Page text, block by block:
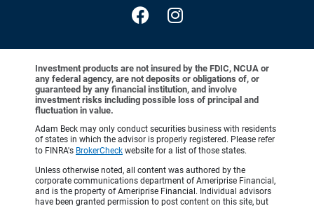
Investment products are not insured by the FDIC, NCUA or
any federal agency, are not deposits or obligations of, or
guaranteed by any financial institution, and involve
investment risks including possible loss of principal and
fluctuation in value.
Adam Beck may only conduct securities business with residents
of states in which the advisor is properly registered. Please refer
to FINRA's BrokerCheck website for a list of those states.
Unless otherwise noted, all content was authored by the
corporate communications department of Ameriprise Financial,
and is the property of Ameriprise Financial. Individual advisors
have been granted permission to post content on this site, but